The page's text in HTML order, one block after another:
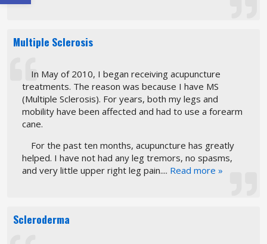
Multiple Sclerosis
In May of 2010, I began receiving acupuncture
treatments. The reason was because I have MS
(Multiple Sclerosis). For years, both my legs and
mobility have been affected and had to use a forearm
cane.
For the past ten months, acupuncture has greatly
helped. I have not had any leg tremors, no spasms,
and very little upper right leg pain.... Read more »
Scleroderma